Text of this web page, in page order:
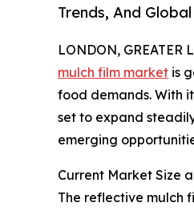
Trends, And
LONDON, GREATER
mulch film market is
food demands. With
set to expand
emerging
Current Market Size
The reflective mulch